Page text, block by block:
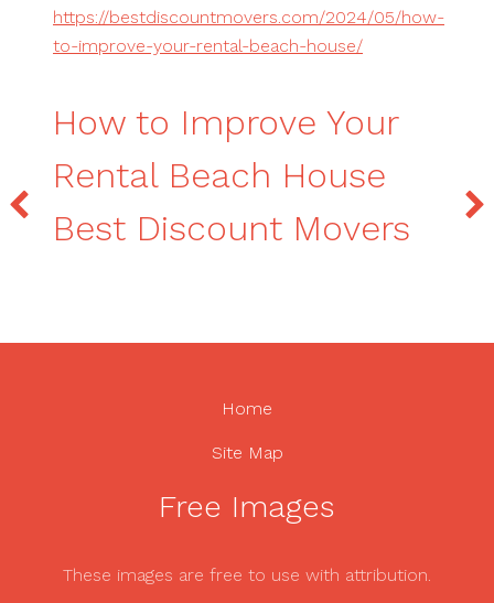
https://bestdiscountmovers.com/2024/05/how-
to-improve-your-rental-beach-house/
How to Improve Your
Rental Beach House
Best Discount Movers
Home
Site Map
Free Images
These images are free to use with attribution.